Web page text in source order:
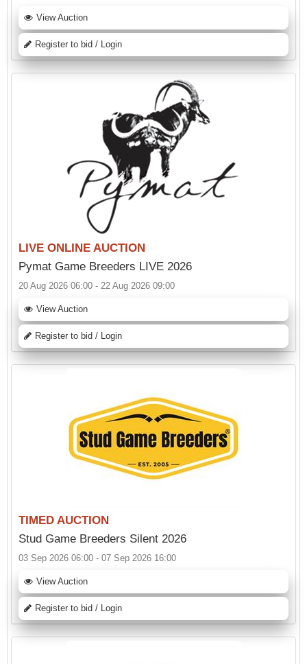
View Auction
Register to bid / Login
LIVE ONLINE AUCTION
Pymat Game Breeders LIVE 2026
20 Aug 2026 06:00 - 22 Aug 2026 09:00
View Auction
Register to bid / Login
TIMED AUCTION
Stud Game Breeders Silent 2026
03 Sep 2026 06:00 - 07 Sep 2026 16:00
View Auction
Register to bid / Login